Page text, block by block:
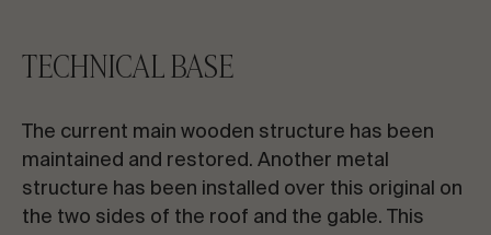
TECHNICAL BASE
The current main wooden structure has been
maintained and restored. Another metal
structure has been installed over this original on
the two sides of the roof and the gable. This